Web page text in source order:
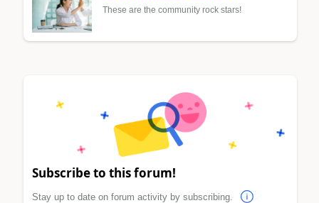
These are the community rock stars!
Subscribe to this forum!
Stay up to date on forum activity by subscribing.